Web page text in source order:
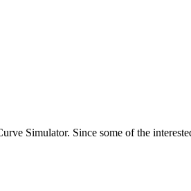
Simulator. Since some of the